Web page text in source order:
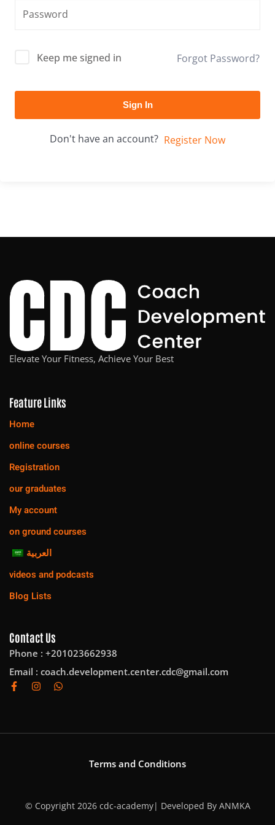
Keep me signed in Forgot Password?
Sign In
Don't have an account? Register Now
Elevate Your Fitness, Achieve Your Best
Feature Links
Home
online courses
Registration
our graduates
My account
on ground courses
العربية
videos and podcasts
Blog Lists
Contact Us
Phone : +201023662938
Email : coach.development.center.cdc@gmail.com
Terms and Conditions
© Copyright 2026 cdc-academy| Developed By ANMKA